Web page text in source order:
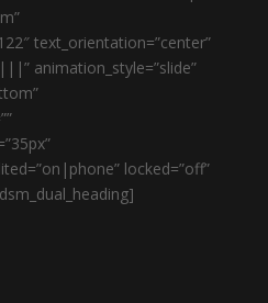
text_orientation=”center”
animation_style=”slide”
locked=”off”